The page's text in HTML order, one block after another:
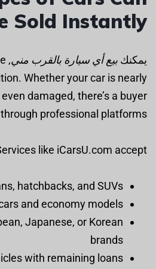
Sold Instantly?
يمكنك بيع أي سيارة بالقرب مني
Whether your car is nearly
damaged, there’s a buyer
professional platforms.
like iCarsU.com accept:
hatchbacks, and SUVs
and economy models
Japanese, or Korean
brands
with remaining loans